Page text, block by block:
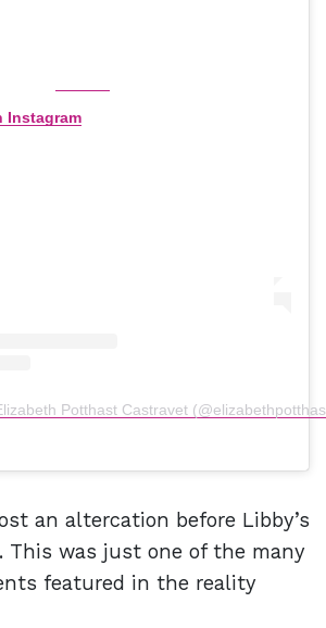
Instagram
Potthast Castravet
an altercation before Libby’s
This was just one of the many
featured in the reality